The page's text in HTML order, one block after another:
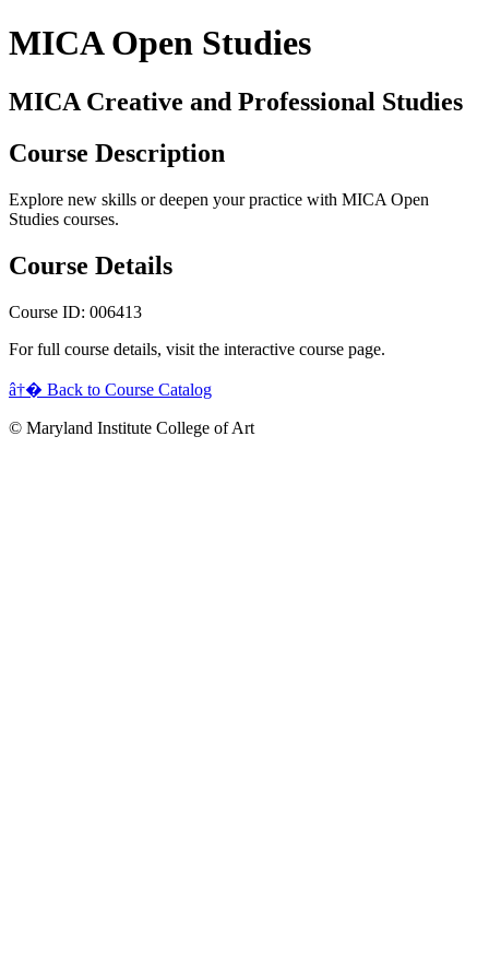
MICA Open Studies
MICA Creative and Professional Studies
Course Description
Explore new skills or deepen your practice with MICA Open
Studies courses.
Course Details
Course ID: 006413
For full course details, visit the interactive course page.
â†� Back to Course Catalog
© Maryland Institute College of Art